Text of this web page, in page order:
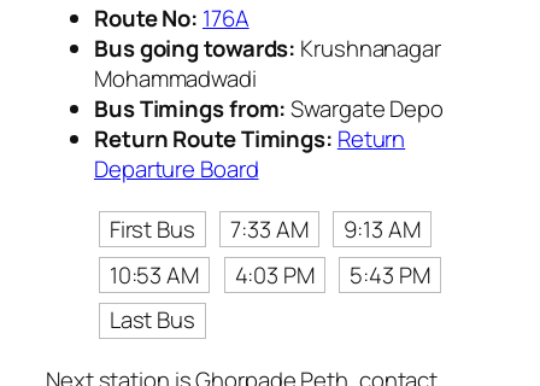
Route No: 176A
Bus going towards: Krushnanagar
Mohammadwadi
Bus Timings from:Swargate Depo
Return Route Timings: Return
Departure Board
First Bus
7:33 AM
9:13 AM
10:53 AM
4:03 PM
5:43 PM
Last Bus